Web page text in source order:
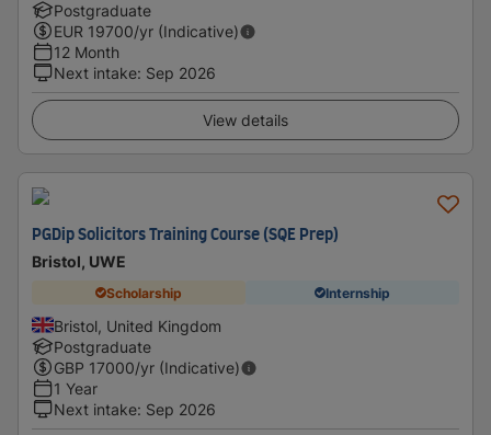
Postgraduate
EUR 19700/yr (Indicative)
12 Month
Next intake: Sep 2026
View details
PGDip Solicitors Training Course (SQE Prep)
Bristol, UWE
Scholarship Internship
Bristol, United Kingdom
Postgraduate
GBP 17000/yr (Indicative)
1 Year
Next intake: Sep 2026